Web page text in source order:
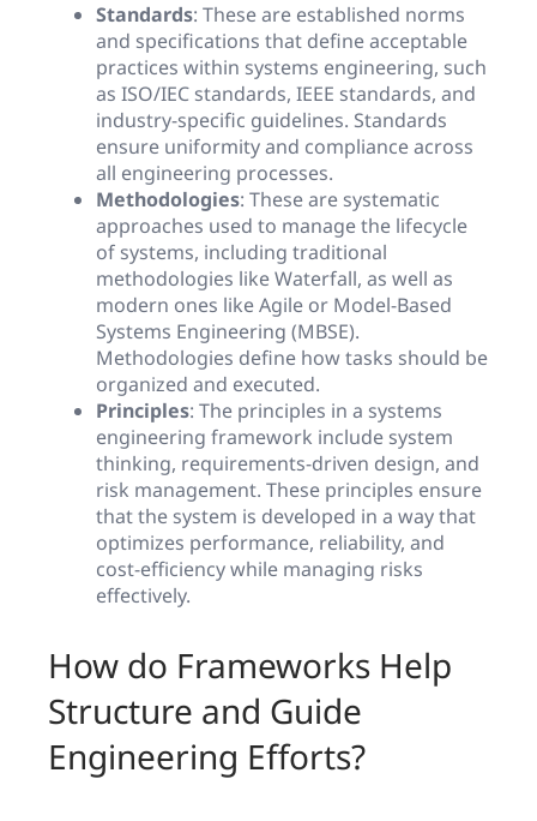
Standards: These are established norms
and specifications that define acceptable
practices within systems engineering, such
as ISO/IEC standards, IEEE standards, and
industry-specific guidelines. Standards
ensure uniformity and compliance across
all engineering processes.
Methodologies: These are systematic
approaches used to manage the lifecycle
of systems, including traditional
methodologies like Waterfall, as well as
modern ones like Agile or Model-Based
Systems Engineering (MBSE).
Methodologies define how tasks should be
organized and executed.
Principles: The principles in a systems
engineering framework include system
thinking, requirements-driven design, and
risk management. These principles ensure
that the system is developed in a way that
optimizes performance, reliability, and
cost-efficiency while managing risks
effectively.
How do Frameworks Help
Structure and Guide
Engineering Efforts?